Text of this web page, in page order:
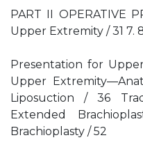
PART II OPERATIVE
Upper Extremity / 31 7. 8.
Presentation for
Upper
Liposuction / 36
Extended
Brachioplasty / 52